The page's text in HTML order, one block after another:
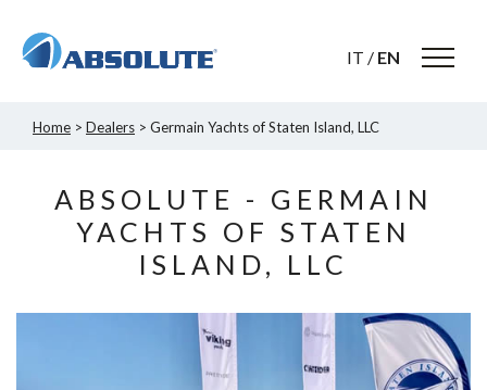
IT / EN
Home > Dealers > Germain Yachts of Staten Island, LLC
ABSOLUTE - GERMAIN
YACHTS OF STATEN
ISLAND, LLC